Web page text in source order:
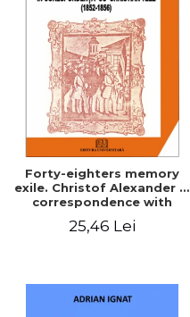
Forty-eighters memory
exile. Christof Alexander in
correspondence with
25,46 Lei